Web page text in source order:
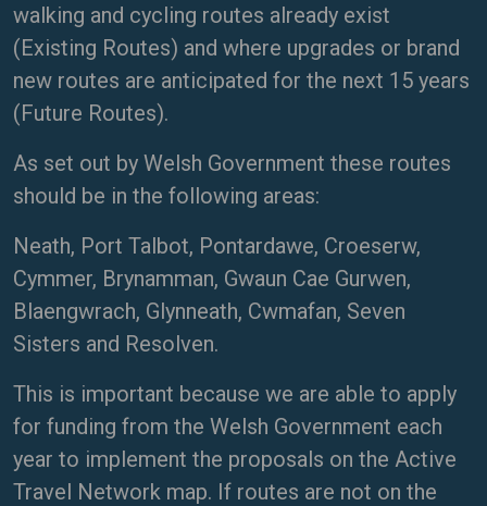
walking and cycling routes already exist
(Existing Routes) and where upgrades or brand
new routes are anticipated for the next 15 years
(Future Routes).
As set out by Welsh Government these routes
should be in the following areas:
Neath, Port Talbot, Pontardawe, Croeserw,
Cymmer, Brynamman, Gwaun Cae Gurwen,
Blaengwrach, Glynneath, Cwmafan, Seven
Sisters and Resolven.
This is important because we are able to apply
for funding from the Welsh Government each
year to implement the proposals on the Active
Travel Network map. If routes are not on the